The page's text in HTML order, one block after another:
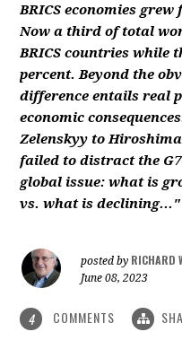
BRICS economies
Now a third of total
BRICS countries while
percent. Beyond the
difference entails real
economic
Zelenskyy to
failed to distract the
global issue: what is
vs. what is declining..."
posted by RICHARD
June 08, 2023
4 COMMENTS